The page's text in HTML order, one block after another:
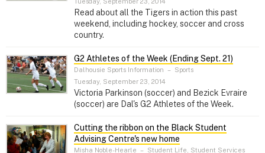
Read about all the Tigers in action this past
weekend, including hockey, soccer and cross
country.
G2 Athletes of the Week (Ending Sept. 21)
Dalhousie Sports Information – Sports
Tuesday, September 23, 2014
Victoria Parkinson (soccer) and Bezick Evraire
(soccer) are Dal's G2 Athletes of the Week.
Cutting the ribbon on the Black Student
Advising Centre's new home
Misha Noble-Hearle – Student Life, Student Services